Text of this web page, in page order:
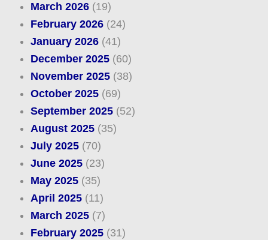
March 2026(19)
February 2026(24)
January 2026(41)
December 2025(60)
November 2025(38)
October 2025(69)
September 2025(52)
August 2025(35)
July 2025(70)
June 2025(23)
May 2025(35)
April 2025(11)
March 2025(7)
February 2025(31)